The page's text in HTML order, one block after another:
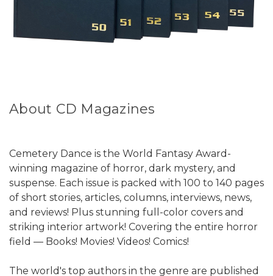
About CD Magazines
Cemetery Dance is the World Fantasy Award-
winning magazine of horror, dark mystery, and
suspense. Each issue is packed with 100 to 140 pages
of short stories, articles, columns, interviews, news,
and reviews! Plus stunning full-color covers and
striking interior artwork! Covering the entire horror
field — Books! Movies! Videos! Comics!
The world's top authors in the genre are published